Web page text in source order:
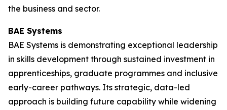
the business and sector.
BAE Systems
BAE Systems is demonstrating exceptional leadership
in skills development through sustained investment in
apprenticeships, graduate programmes and inclusive
early-career pathways. Its strategic, data-led
approach is building future capability while widening